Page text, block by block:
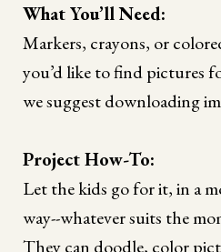
What You’ll Need:
Markers, crayons, or
you’d like to find pictures
we suggest downloading
Project How-To:
Let the kids go for it, in a
way--whatever suits the
They can doodle, color